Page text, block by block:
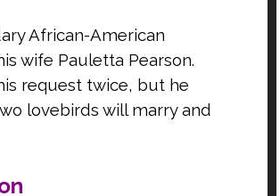
African-American
wife Pauletta Pearson.
request twice, but he
lovebirds will marry and